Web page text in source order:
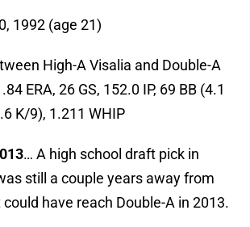
1992 (age 21)
High-A Visalia and Double-A
ERA, 26 GS, 152.0 IP, 69 BB (4.1
K/9), 1.211 WHIP
… A high school draft pick in
still a couple years away from
have reach Double-A in 2013.